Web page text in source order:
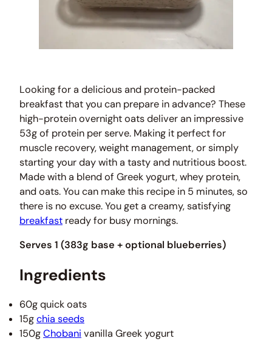
Looking for a delicious and protein-packed
breakfast that you can prepare in advance? These
high-protein overnight oats deliver an impressive
53g of protein per serve. Making it perfect for
muscle recovery, weight management, or simply
starting your day with a tasty and nutritious boost.
Made with a blend of Greek yogurt, whey protein,
and oats. You can make this recipe in 5 minutes, so
there is no excuse. You get a creamy, satisfying
breakfast ready for busy mornings.
Serves 1 (383g base + optional blueberries)
Ingredients
60g quick oats
15gchia seeds
150gChobani vanilla Greek yogurt